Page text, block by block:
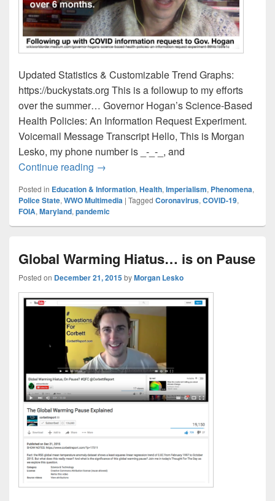
Updated Statistics & Customizable Trend Graphs:
https://buckystats.org This is a followup to my efforts
over the summer… Governor Hogan’s Science-Based
Health Policies: An Information Request Experiment.
Voicemail Message Transcript Hello, This is Morgan
Lesko, my phone number is _-_-_, and
Continue reading Governor Hogan Information Request:
→
Posted in Education & Information, Health, Imperialism, Phenomena,
Police State, WWO Multimedia | Tagged Coronavirus, COVID-19,
FOIA, Maryland, pandemic
Global Warming Hiatus… is on Pause
Posted on December 21, 2015byMorgan Lesko